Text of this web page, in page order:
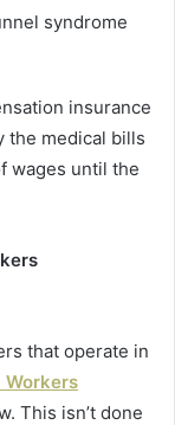
syndrome
insurance
the medical bills
wages until the
that operate in
Workers
This isn’t done